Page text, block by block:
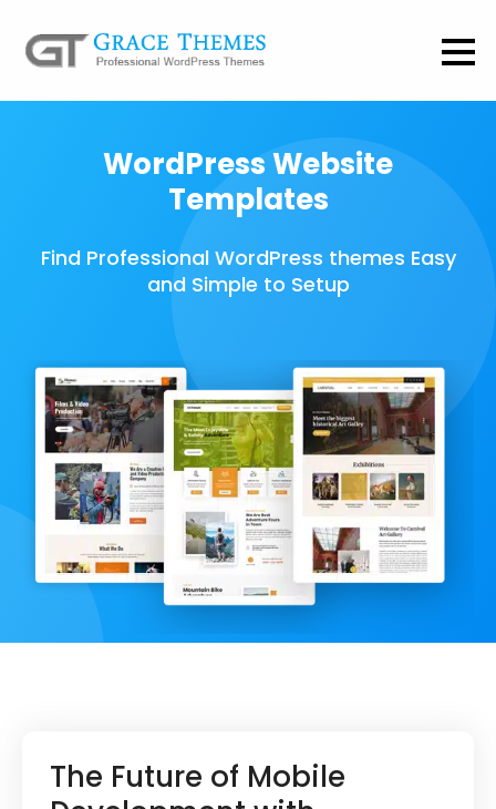
WordPress Website
Templates
Find Professional WordPress themes Easy
and Simple to Setup
The Future of Mobile